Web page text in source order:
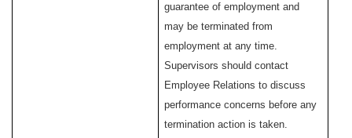
guarantee of employment and
may be terminated from
employment at any time.
Supervisors should contact
Employee Relations to discuss
performance concerns before any
termination action is taken.